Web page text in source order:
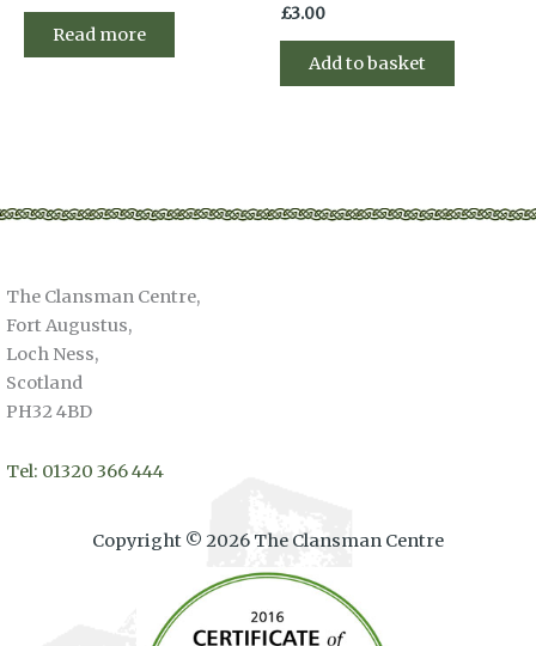
Read more
£3.00
Add to basket
The Clansman Centre,
Fort Augustus,
Loch Ness,
Scotland
PH32 4BD
Tel: 01320 366 444
Copyright © 2026 The Clansman Centre